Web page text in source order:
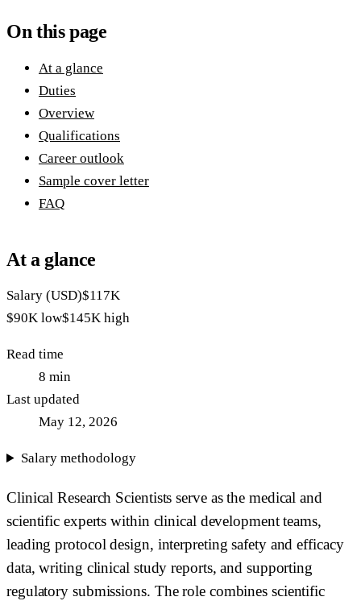
On this page
At a glance
Duties
Overview
Qualifications
Career outlook
Sample cover letter
FAQ
At a glance
Salary (USD)$117K
$90K low$145K high
Read time
8 min
Last updated
May 12, 2026
Salary methodology
Clinical Research Scientists serve as the medical and
scientific experts within clinical development teams,
leading protocol design, interpreting safety and efficacy
data, writing clinical study reports, and supporting
regulatory submissions. The role combines scientific